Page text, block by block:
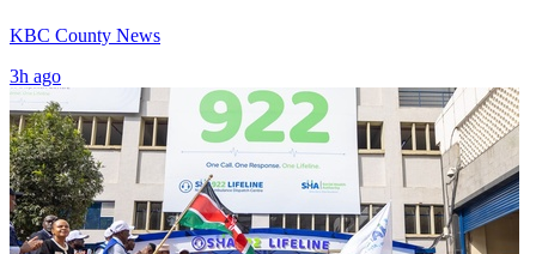
KBC County News
3h ago